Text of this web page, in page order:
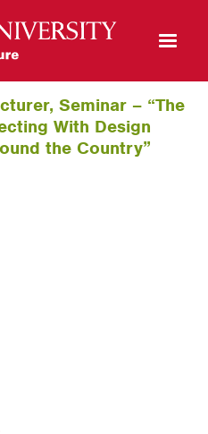
Open Mobile Menu
Seminar – “The
With Design
the Country”